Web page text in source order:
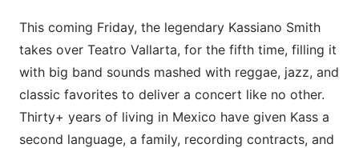
This coming Friday, the legendary Kassiano Smith
takes over Teatro Vallarta, for the fifth time, filling it
with big band sounds mashed with reggae, jazz, and
classic favorites to deliver a concert like no other.
Thirty+ years of living in Mexico have given Kass a
second language, a family, recording contracts, and